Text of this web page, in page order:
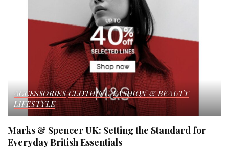
ACCESSORIES CLOTHING FASHION & BEAUTY
LIFESTYLE
Marks & Spencer UK: Setting the Standard for
Everyday British Essentials